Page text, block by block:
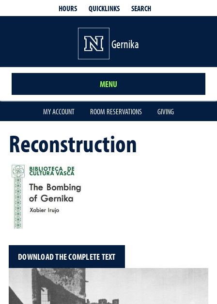
HOURS QUICKLINKS SEARCH
Gernika
MENU
MY ACCOUNT ROOM RESERVATIONS GIVING
Reconstruction
DOWNLOAD THE COMPLETE TEXT